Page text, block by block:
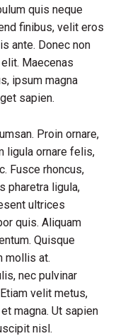
quis neque
finibus, velit eros
ante. Donec non
Maecenas
ipsum magna
sapien.
Proin ornare,
ligula ornare felis,
Fusce rhoncus,
pharetra ligula,
ultrices
quis. Aliquam
Quisque
mollis at.
nec pulvinar
velit metus,
magna. Ut sapien
nisl.